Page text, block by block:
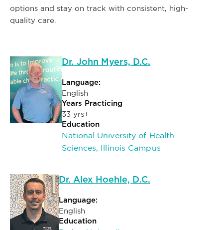
options and stay on track with consistent, high-
quality care.
Dr. John Myers, D.C.
Language:
English
Years Practicing
33 yrs+
Education
National University of Health
Sciences, Illinois Campus
Dr. Alex Hoehle, D.C.
Language:
English
Education